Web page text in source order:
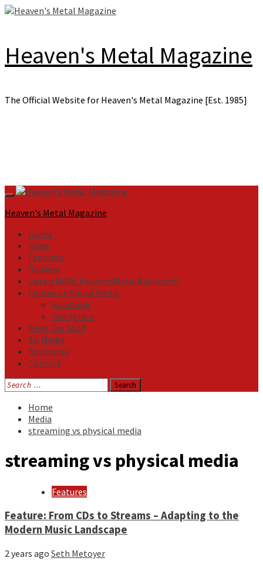
Skip
Heaven's Metal Magazine
The Official Website for Heaven's Metal Magazine [Est. 1985]
Primary
Menu
Heaven's Metal Magazine
Home
News
Features
Reviews
Listen NOW: HeavensMetalRadio.com
Follow on Social Media
Facebook
Instagram
Meet Our Staff
All Media
Resources
Contact
Search
for:
Home
Media
streaming vs physical media
streaming vs physical media
Features
Feature: From CDs to Streams – Adapting to the
Modern Music Landscape
2 years ago Seth Metoyer